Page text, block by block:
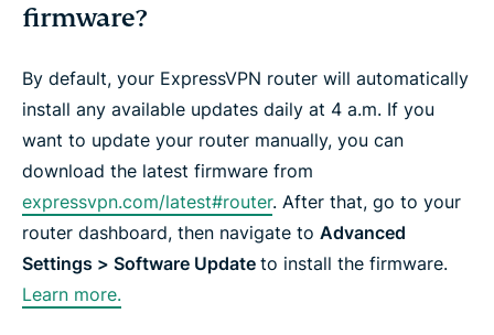
firmware?
By default, your ExpressVPN router will automatically
install any available updates daily at 4 a.m. If you
want to update your router manually, you can
download the latest firmware from
expressvpn.com/latest#router. After that, go to your
router dashboard, then navigate to Advanced
Settings > Software Update to install the firmware.
Learn more.